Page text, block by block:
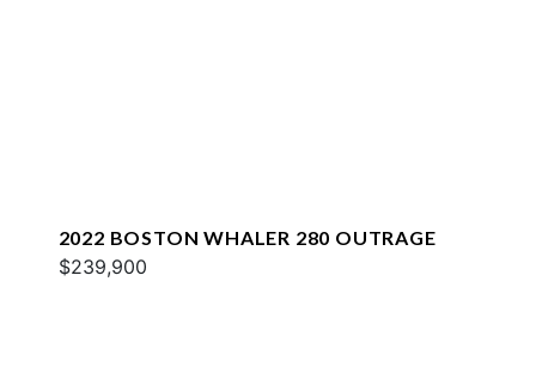
2022 BOSTON WHALER 280 OUTRAGE
$239,900